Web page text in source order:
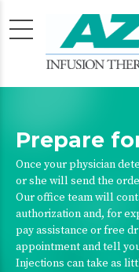
Prepare
Once your physician
or she will send the
Our office team will
authorization and, for
pay assistance or free
appointment and tell
Injections can take as